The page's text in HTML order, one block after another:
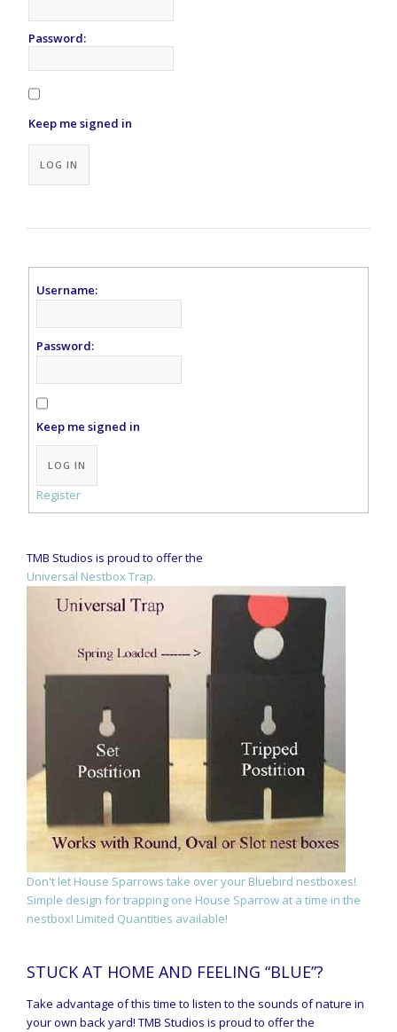
Password:
Keep me signed in
LOG IN
Username:
Password:
Keep me signed in
Alternative:
LOG IN
Register
TMB Studios is proud to offer the
Universal Nestbox Trap.
Don't let House Sparrows take over your Bluebird nestboxes!
Simple design for trapping one House Sparrow at a time in the
nestbox! Limited Quantities available!
STUCK AT HOME AND FEELING “BLUE”?
Take advantage of this time to listen to the sounds of nature in
your own back yard! TMB Studios is proud to offer the